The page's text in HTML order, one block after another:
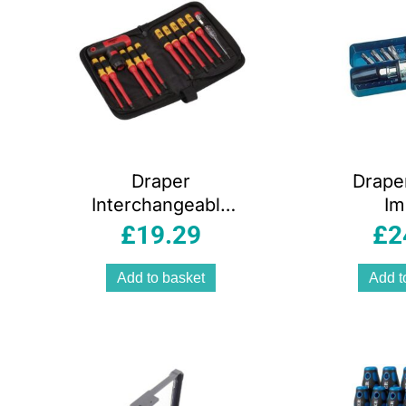
Draper
Interchangeable
Blade Screwdriver
£19.29
Add to basket
£
Add